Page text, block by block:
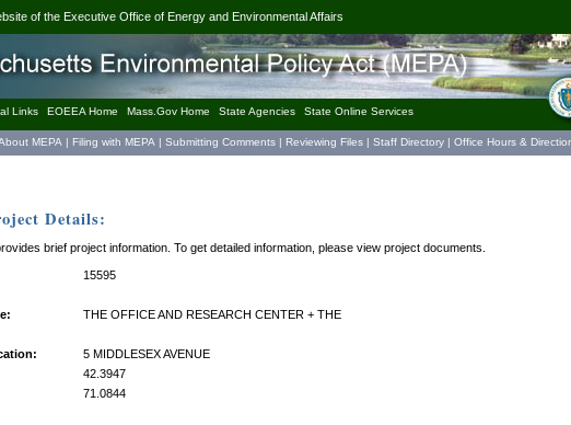
of the Executive Office of Energy and Environmental Affairs
Links EOEEA Home Mass.Gov Home State Agencies State Online Services
MEPA | Filing with MEPA | Submitting Comments | Reviewing Files | Staff Directory | Office Hours &
Details:
brief project information. To get detailed information, please view project documents.
15595
THE OFFICE AND RESEARCH CENTER + THE
5 MIDDLESEX AVENUE
42.3947
71.0844